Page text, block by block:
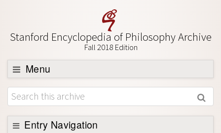
Stanford Encyclopedia of Philosophy Archive
Fall 2018 Edition
Menu
Browse
About
Support SEP
Entry Navigation